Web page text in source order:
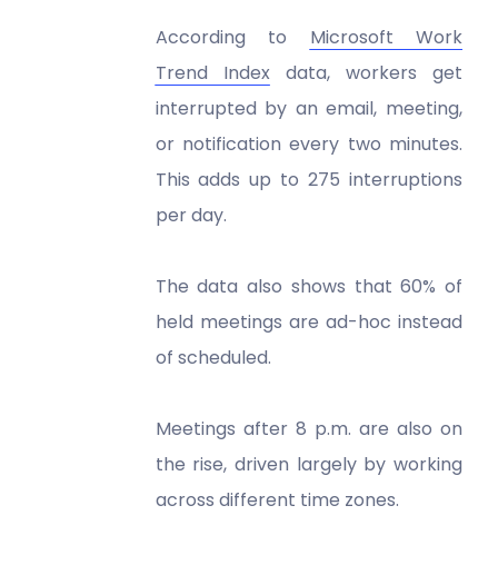
According to Microsoft Work
Trend Indexdata, workers get
interrupted by an email, meeting,
or notification every two minutes.
This adds up to 275 interruptions
per day.
The data also shows that 60% of
held meetings are ad-hoc instead
of scheduled.
Meetings after 8 p.m. are also on
the rise, driven largely by working
across different time zones.